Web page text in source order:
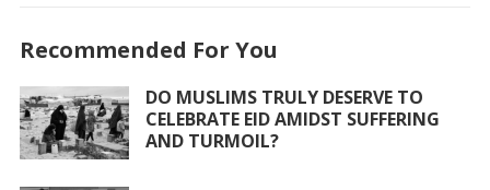
o
o
k
A
p
p
Recommended For You
DO MUSLIMS TRULY DESERVE TO
CELEBRATE EID AMIDST SUFFERING
AND TURMOIL?